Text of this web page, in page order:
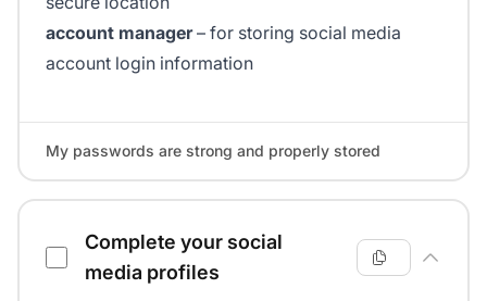
account manager– for storing social media
account login information
My passwords are strong and properly stored
Complete your social
media profiles